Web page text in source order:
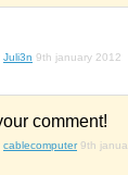
Juli3n 9th january 2012
comment!
cablecomputer 9th